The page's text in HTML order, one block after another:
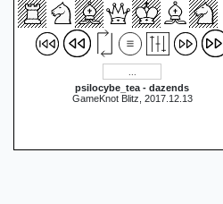
psilocybe_tea - dazends
GameKnot Blitz, 2017.12.13